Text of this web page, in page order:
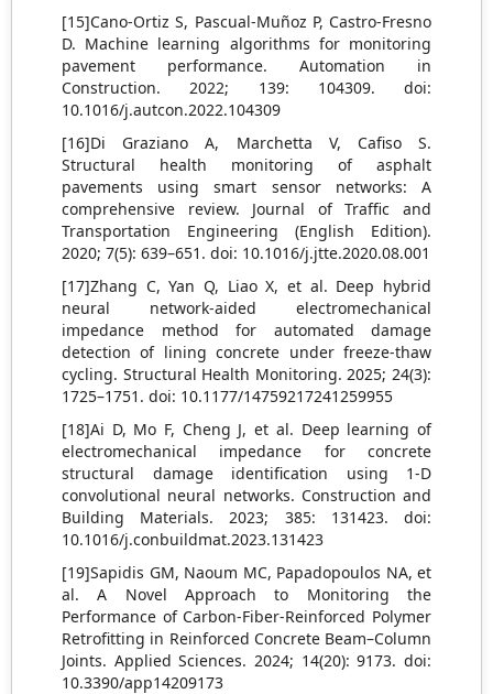
[15]Cano-Ortiz S, Pascual-Muñoz P, Castro-Fresno
D. Machine learning algorithms for monitoring
pavement performance. Automation in
Construction. 2022; 139: 104309. doi:
10.1016/j.autcon.2022.104309
[16]Di Graziano A, Marchetta V, Cafiso S.
Structural health monitoring of asphalt
pavements using smart sensor networks: A
comprehensive review. Journal of Traffic and
Transportation Engineering (English Edition).
2020; 7(5): 639–651. doi: 10.1016/j.jtte.2020.08.001
[17]Zhang C, Yan Q, Liao X, et al. Deep hybrid
neural network-aided electromechanical
impedance method for automated damage
detection of lining concrete under freeze-thaw
cycling. Structural Health Monitoring. 2025; 24(3):
1725–1751. doi: 10.1177/14759217241259955
[18]Ai D, Mo F, Cheng J, et al. Deep learning of
electromechanical impedance for concrete
structural damage identification using 1-D
convolutional neural networks. Construction and
Building Materials. 2023; 385: 131423. doi:
10.1016/j.conbuildmat.2023.131423
[19]Sapidis GM, Naoum MC, Papadopoulos NA, et
al. A Novel Approach to Monitoring the
Performance of Carbon-Fiber-Reinforced Polymer
Retrofitting in Reinforced Concrete Beam–Column
Joints. Applied Sciences. 2024; 14(20): 9173. doi:
10.3390/app14209173